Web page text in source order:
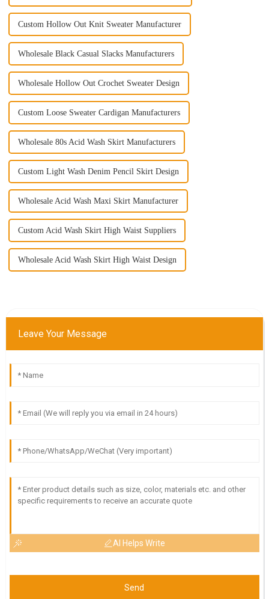
Custom Hollow Out Knit Sweater Manufacturer
Wholesale Black Casual Slacks Manufacturers
Wholesale Hollow Out Crochet Sweater Design
Custom Loose Sweater Cardigan Manufacturers
Wholesale 80s Acid Wash Skirt Manufacturers
Custom Light Wash Denim Pencil Skirt Design
Wholesale Acid Wash Maxi Skirt Manufacturer
Custom Acid Wash Skirt High Waist Suppliers
Wholesale Acid Wash Skirt High Waist Design
Leave Your Message
AI Helps Write
Send